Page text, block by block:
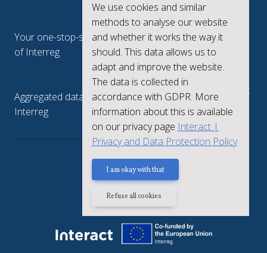
We use cookies and similar
methods to analyse our website
and whether it works the way it
should. This data allows us to
adapt and improve the website.
The data is collected in
accordance with GDPR. More
information about this is available
on our privacy page Interact |
Privacy and Data Protection Policy
I am okay with that
Refuse all cookies
Interreg.eu
Your one-stop-shop to see the collective achievements
of Interreg
keep.eu
Aggregated data regarding projects and beneficiaries of
Interreg
Privacy policy